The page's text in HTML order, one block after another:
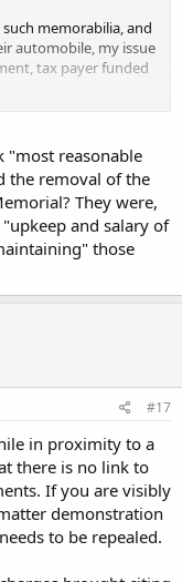
who marched in
to enemy) during
is celebrating the
of aggression. But
perspective
memorabilia, and
automobile, my issue
tax payer funded
than going
flags etc.. And in my
most reasonable
"most reasonable
the removal of the
They were,
and salary of
those
#17
in proximity to a
there is no link to
If you are visibly
demonstration
to be repealed.